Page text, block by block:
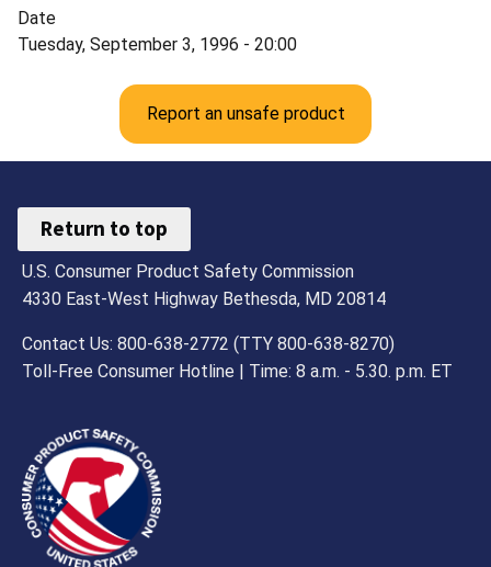
Date
Tuesday, September 3, 1996 - 20:00
Report an unsafe product
Return to top
U.S. Consumer Product Safety Commission
4330 East-West Highway Bethesda, MD 20814
Contact Us: 800-638-2772 (TTY 800-638-8270)
Toll-Free Consumer Hotline | Time: 8 a.m. - 5.30. p.m. ET